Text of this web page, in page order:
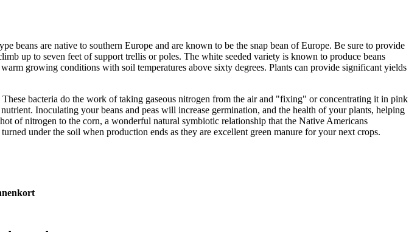
beans are native to southern Europe and are known to be the snap bean of Europe. Be sure to provide
up to seven feet of support trellis or poles. The white seeded variety is known to produce beans
growing conditions with soil temperatures above sixty degrees. Plants can provide significant yields
bacteria do the work of taking gaseous nitrogen from the air and "fixing" or concentrating it in pink
Inoculating your beans and peas will increase germination, and the health of your plants, helping
of nitrogen to the corn, a wonderful natural symbiotic relationship that the Native Americans
under the soil when production ends as they are excellent green manure for your next crops.